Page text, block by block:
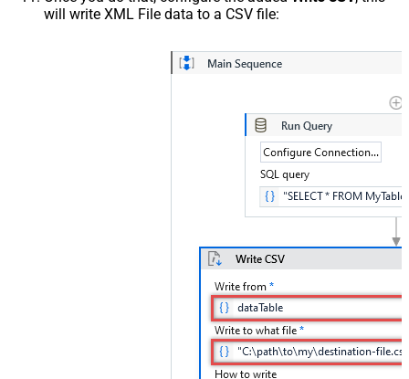
will write XML File data to a CSV file: